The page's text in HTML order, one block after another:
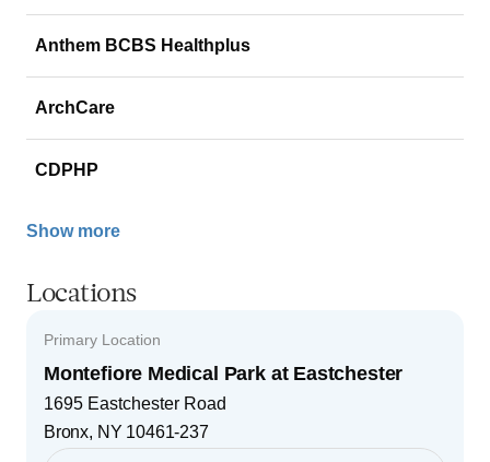
Anthem BCBS Healthplus
ArchCare
CDPHP
Show more
Locations
Primary Location
Montefiore Medical Park at Eastchester
1695 Eastchester Road
Bronx, NY 10461-237